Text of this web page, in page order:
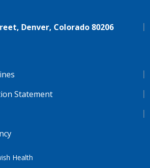
Denver, Colorado 80206
Statement
Health